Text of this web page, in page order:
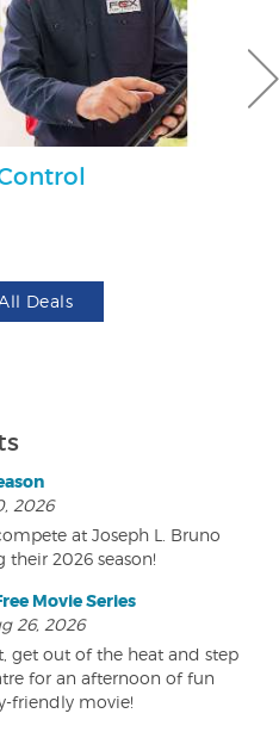
Deals
2026
at Joseph L. Bruno
their 2026 season!
Movie Series
26, 2026
get out of the heat and step
for an afternoon of fun
friendly movie!